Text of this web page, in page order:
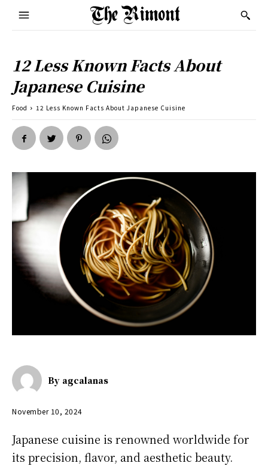
12 Less Known Facts About
Japanese Cuisine
Food 12 Less Known Facts About Japanese Cuisine
By agcalanas
November 10, 2024
Japanese cuisine is renowned worldwide for
its precision, flavor, and aesthetic beauty.